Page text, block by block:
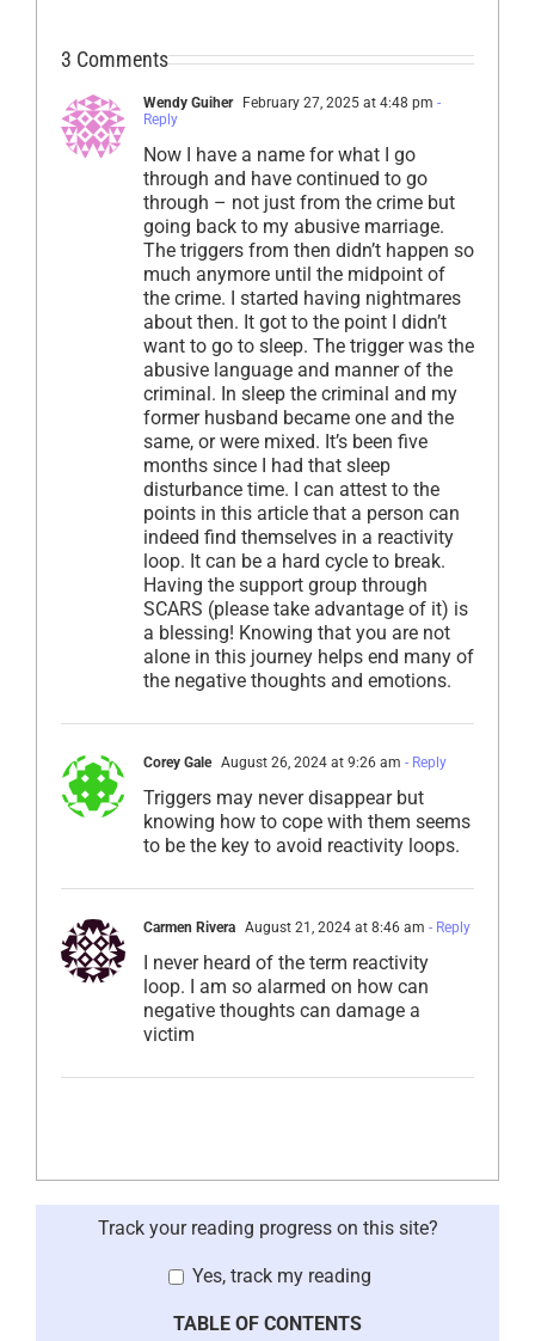
3 Comments
Wendy Guiher February 27, 2025 at 4:48 pm -
Reply
Now I have a name for what I go
through and have continued to go
through – not just from the crime but
going back to my abusive marriage.
The triggers from then didn’t happen so
much anymore until the midpoint of
the crime. I started having nightmares
about then. It got to the point I didn’t
want to go to sleep. The trigger was the
abusive language and manner of the
criminal. In sleep the criminal and my
former husband became one and the
same, or were mixed. It’s been five
months since I had that sleep
disturbance time. I can attest to the
points in this article that a person can
indeed find themselves in a reactivity
loop. It can be a hard cycle to break.
Having the support group through
SCARS (please take advantage of it) is
a blessing! Knowing that you are not
alone in this journey helps end many of
the negative thoughts and emotions.
Corey Gale August 26, 2024 at 9:26 am - Reply
Triggers may never disappear but
knowing how to cope with them seems
to be the key to avoid reactivity loops.
Carmen Rivera August 21, 2024 at 8:46 am - Reply
I never heard of the term reactivity
loop. I am so alarmed on how can
negative thoughts can damage a
victim
Track your reading progress on this site?
Yes, track my reading
TABLE OF CONTENTS